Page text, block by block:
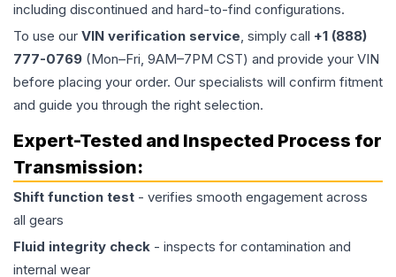
including discontinued and hard-to-find configurations.
To use our VIN verification service, simply call +1 (888)
777-0769 (Mon–Fri, 9AM–7PM CST) and provide your VIN
before placing your order. Our specialists will confirm fitment
and guide you through the right selection.
Expert-Tested and Inspected Process for
Transmission:
Shift function test - verifies smooth engagement across
all gears
Fluid integrity check - inspects for contamination and
internal wear